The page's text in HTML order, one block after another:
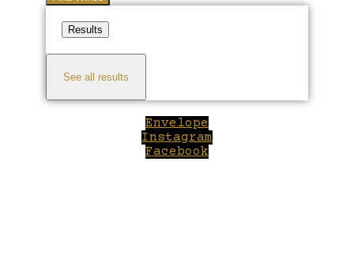
Results
See all results
Envelope
Instagram
Facebook